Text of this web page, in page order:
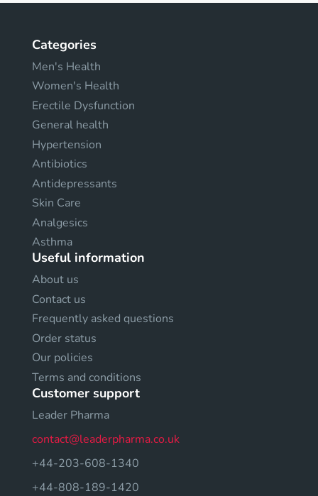
Categories
Men's Health
Women's Health
Erectile Dysfunction
General health
Hypertension
Antibiotics
Antidepressants
Skin Care
Analgesics
Asthma
Useful information
About us
Contact us
Frequently asked questions
Order status
Our policies
Terms and conditions
Customer support
Leader Pharma
contact@leaderpharma.co.uk
+44-203-608-1340
+44-808-189-1420